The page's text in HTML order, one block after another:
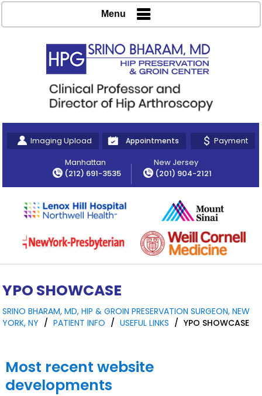
Imaging Upload Appointments
Payment
Manhattan
(212) 691-3535
New Jersey
(201) 904-2121
Menu
YPO SHOWCASE
SRINO BHARAM, MD, HIP & GROIN PRESERVATION SURGEON, NEW
YORK, NY / PATIENT INFO / USEFUL LINKS / YPO SHOWCASE
Most recent website
developments